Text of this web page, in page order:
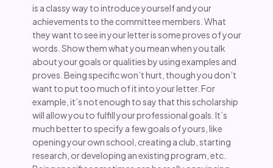
is a classy way to introduce yourself and your
achievements to the committee members. What
they want to see in your letter is some proves of your
words. Show them what you mean when you talk
about your goals or qualities by using examples and
proves. Being specific won’t hurt, though you don’t
want to put too much of it into your letter. For
example, it’s not enough to say that this scholarship
will allow you to fulfill your professional goals. It’s
much better to specify a few goals of yours, like
opening your own school, creating a club, starting
research, or developing an existing program, etc.